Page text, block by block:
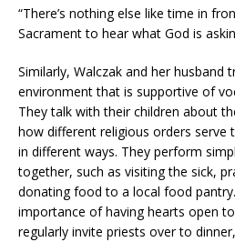
“There’s nothing else like time in
Sacrament to hear what God is
Similarly, Walczak and her husband
environment that is supportive of
They talk with their children about
how different religious orders serve
in different ways. They perform
together, such as visiting the sick,
donating food to a local food
importance of having hearts open to
regularly invite priests over to